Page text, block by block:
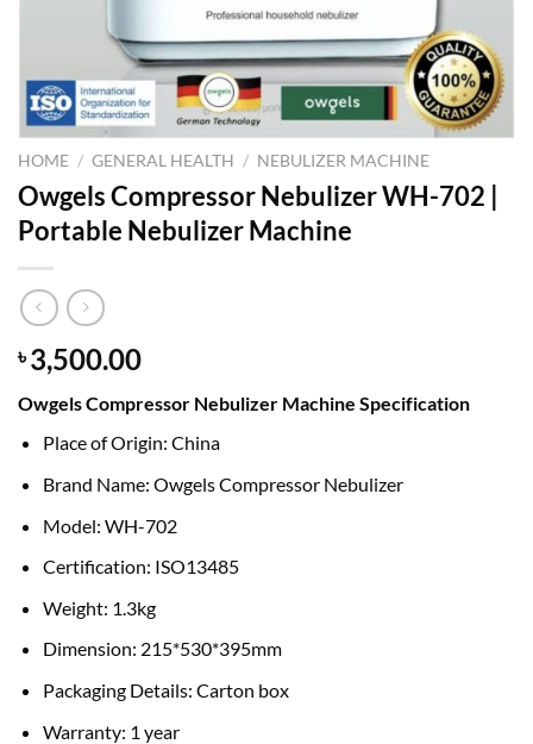
HOME / GENERAL HEALTH / NEBULIZER MACHINE
Owgels Compressor Nebulizer WH-702 |
Portable Nebulizer Machine
৳3,500.00
Owgels Compressor Nebulizer Machine Specification
Place of Origin: China
Brand Name: Owgels Compressor Nebulizer
Model: WH-702
Certification: ISO13485
Weight: 1.3kg
Dimension: 215*530*395mm
Packaging Details: Carton box
Warranty: 1 year